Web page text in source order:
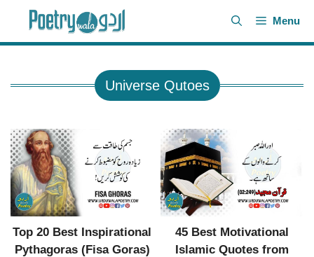
content
Menu
Universe Qutoes
Top 20 Best Inspirational
Pythagoras (Fisa Goras)
45 Best Motivational
Islamic Quotes from